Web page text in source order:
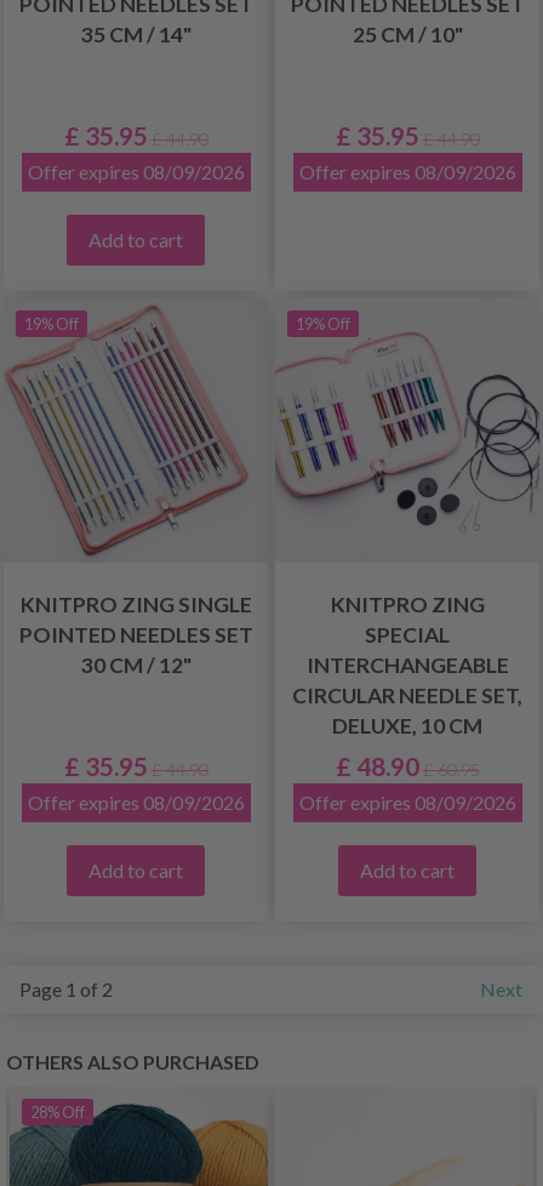
35 CM / 14"
£ 35.95 £ 44.90
Offer expires 08/09/2026
Add to cart
25 CM / 10"
£ 35.95 £ 44.90
Offer expires 08/09/2026
19% Off
KNITPRO ZING SINGLE
POINTED NEEDLES SET
30 CM / 12"
£ 35.95 £ 44.90
Offer expires 08/09/2026
Add to cart
19% Off
KNITPRO ZING
SPECIAL
INTERCHANGEABLE
CIRCULAR NEEDLE SET,
DELUXE, 10 CM
£ 48.90 £ 60.95
Offer expires 08/09/2026
Add to cart
Page 1 of 2 Next
OTHERS ALSO PURCHASED
28%Off